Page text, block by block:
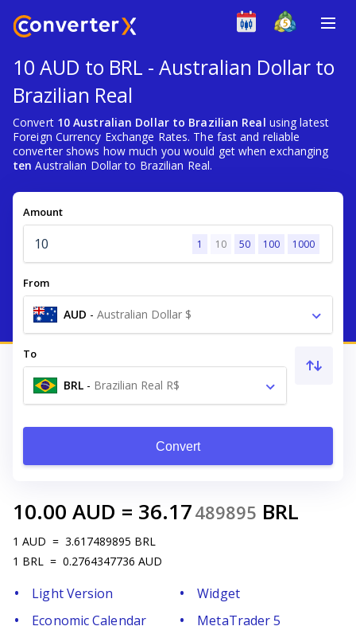
10 AUD to BRL - Australian Dollar to
Brazilian Real
Convert 10 Australian Dollar to Brazilian Real using latest
Foreign Currency Exchange Rates. The fast and reliable
converter shows how much you would get when exchanging
ten Australian Dollar to Brazilian Real.
Amount
1 10 50 100 1000
From
AUD - Australian Dollar $
To
BRL - Brazilian Real R$
Convert
10.00 AUD = 36.17489895 BRL
1 AUD = 3.617489895 BRL
1 BRL = 0.2764347736 AUD
Light Version
Widget
Economic Calendar
MetaTrader 5